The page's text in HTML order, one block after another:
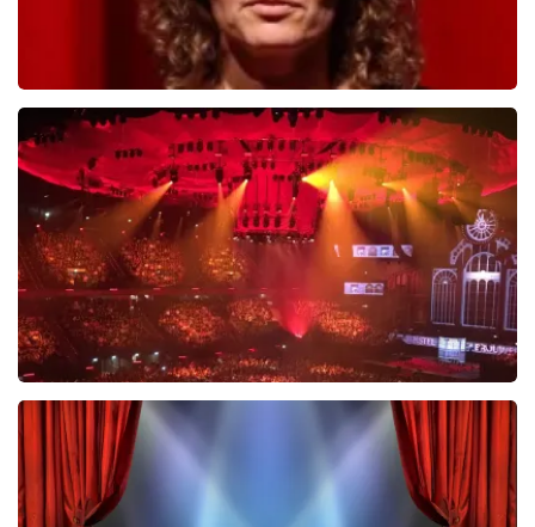
Esther van der Voort
631last 30 minutes
ORDER NOW
Vrienden Van Amstel Live
433 last 30 minutes
ORDER NOW